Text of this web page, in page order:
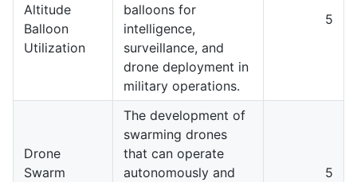
Altitude
Balloon
Utilization
balloons for
intelligence,
surveillance, and
drone deployment in
military operations.
5
Drone
Swarm
The development of
swarming drones
that can operate
autonomously and
5